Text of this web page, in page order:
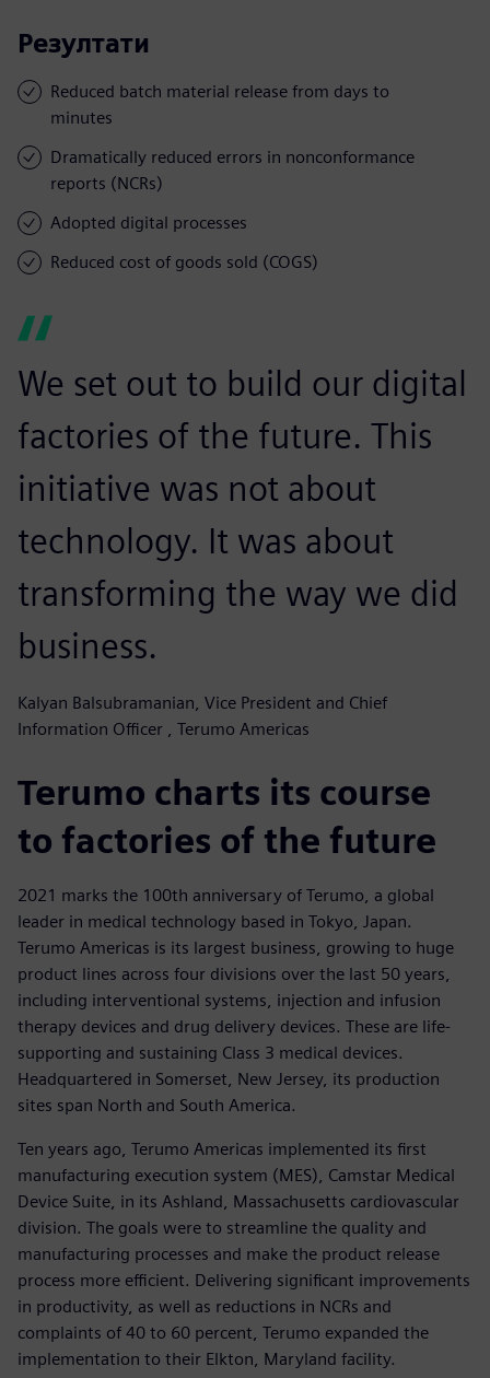
Резултати
Reduced batch material release from days to
minutes
Dramatically reduced errors in nonconformance
reports (NCRs)
Adopted digital processes
Reduced cost of goods sold (COGS)
We set out to build our digital
factories of the future. This
initiative was not about
technology. It was about
transforming the way we did
business.
Kalyan Balsubramanian, Vice President and Chief
Information Officer , Terumo Americas
Terumo charts its course
to factories of the future
2021 marks the 100th anniversary of Terumo, a global
leader in medical technology based in Tokyo, Japan.
Terumo Americas is its largest business, growing to huge
product lines across four divisions over the last 50 years,
including interventional systems, injection and infusion
therapy devices and drug delivery devices. These are life-
supporting and sustaining Class 3 medical devices.
Headquartered in Somerset, New Jersey, its production
sites span North and South America.
Ten years ago, Terumo Americas implemented its first
manufacturing execution system (MES), Camstar Medical
Device Suite, in its Ashland, Massachusetts cardiovascular
division. The goals were to streamline the quality and
manufacturing processes and make the product release
process more efficient. Delivering significant improvements
in productivity, as well as reductions in NCRs and
complaints of 40 to 60 percent, Terumo expanded the
implementation to their Elkton, Maryland facility.